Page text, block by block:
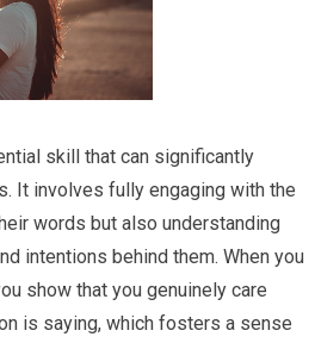
skill that can significantly
It involves fully engaging with the
words but also understanding
intentions behind them. When you
show that you genuinely care
is saying, which fosters a sense